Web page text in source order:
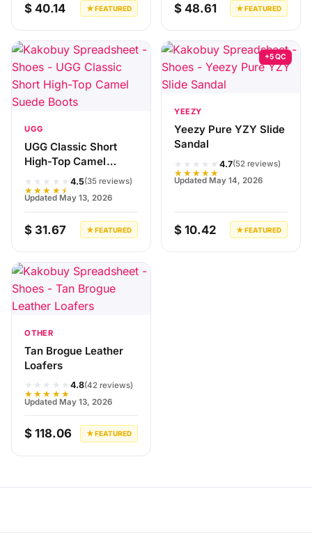
$ 40.14 ★ FEATURED $ 48.61 ★ FEATURED
UGG
UGG Classic Short
High-Top Camel
Suede Boots
★★★★★
★★★★★
4.5(35 reviews)
Updated May 13, 2026
$ 31.67 ★ FEATURED
+5 QC
YEEZY
Yeezy Pure YZY Slide
Sandal
★★★★★
★★★★★
4.7(52 reviews)
Updated May 14, 2026
$ 10.42 ★ FEATURED
OTHER
Tan Brogue Leather
Loafers
★★★★★
★★★★★
4.8(42 reviews)
Updated May 13, 2026
$ 118.06 ★ FEATURED